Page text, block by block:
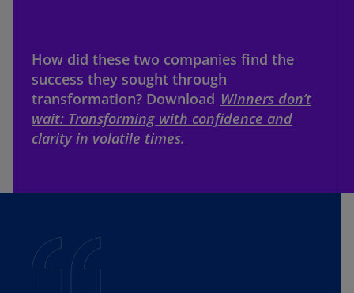
How did these two companies find the
success they sought through
transformation? Download Winners don’t
wait: Transforming with confidence and
clarity in volatile times.